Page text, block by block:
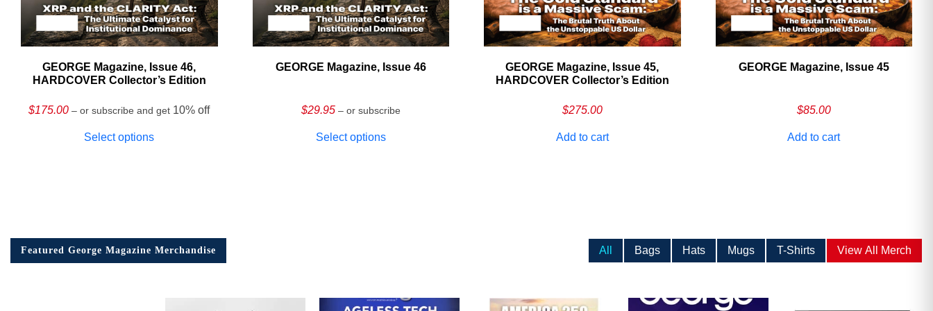
GEORGE Magazine, Issue 46,
HARDCOVER Collector’s Edition
$175.00 – or subscribe and get 10% off
Select options
GEORGE Magazine, Issue 46
$29.95 – or subscribe
Select options
GEORGE Magazine, Issue 45,
HARDCOVER Collector’s Edition
$275.00
Add to cart
GEORGE Magazine, Issue 45
$85.00
Add to cart
Featured George Magazine Merchandise All Bags Hats Mugs T-Shirts View All Merch